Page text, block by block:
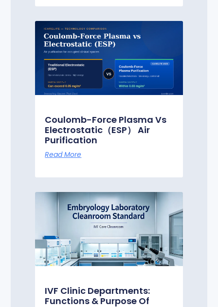
Coulomb-Force Plasma Vs
Electrostatic（ESP） Air
Purification
Read More
IVF Clinic Departments:
Functions & Purpose Of